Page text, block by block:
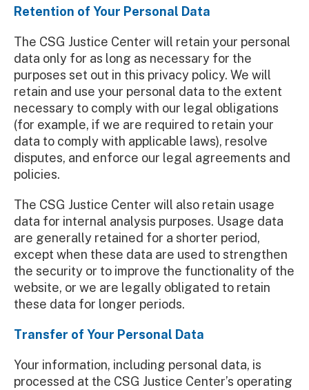
Retention of Your Personal Data
The CSG Justice Center will retain your personal
data only for as long as necessary for the
purposes set out in this privacy policy. We will
retain and use your personal data to the extent
necessary to comply with our legal obligations
(for example, if we are required to retain your
data to comply with applicable laws), resolve
disputes, and enforce our legal agreements and
policies.
The CSG Justice Center will also retain usage
data for internal analysis purposes. Usage data
are generally retained for a shorter period,
except when these data are used to strengthen
the security or to improve the functionality of the
website, or we are legally obligated to retain
these data for longer periods.
Transfer of Your Personal Data
Your information, including personal data, is
processed at the CSG Justice Center’s operating